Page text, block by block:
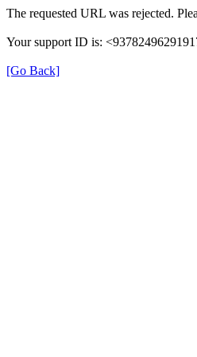
The requested URL was rejected.
Your support ID is:
[Go Back]